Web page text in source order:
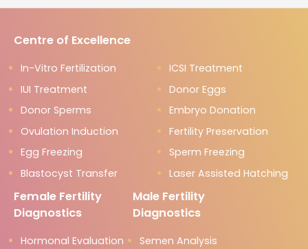
Centre of Excellence
In-Vitro Fertilization
ICSI Treatment
IUI Treatment
Donor Eggs
Donor Sperms
Embryo Donation
Ovulation Induction
Fertility Preservation
Egg Freezing
Sperm Freezing
Blastocyst Transfer
Laser Assisted Hatching
Female Fertility
Diagnostics
Hormonal Evaluation
Male Fertility
Diagnostics
Semen Analysis